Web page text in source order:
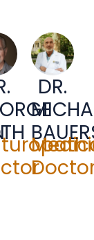
DR.